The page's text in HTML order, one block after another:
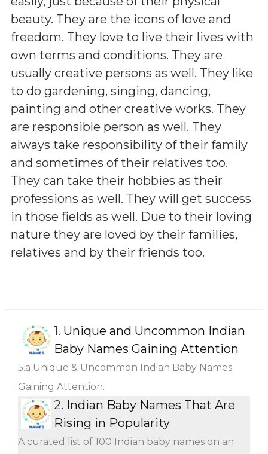
beauty. They are the icons of love and
freedom. They love to live their lives with
own terms and conditions. They are
usually creative persons as well. They like
to do gardening, singing, dancing,
painting and other creative works. They
are responsible person as well. They
always take responsibility of their family
and sometimes of their relatives too.
They can take their hobbies as their
professions as well. They will get success
in those fields as well. Due to their loving
nature they are loved by their families,
relatives and by their friends too.
1. Unique and Uncommon Indian
Baby Names Gaining Attention
5.a Unique & Uncommon Indian Baby Names
Gaining Attention.
2. Indian Baby Names That Are
Rising in Popularity
A curated list of 100 Indian baby names on an